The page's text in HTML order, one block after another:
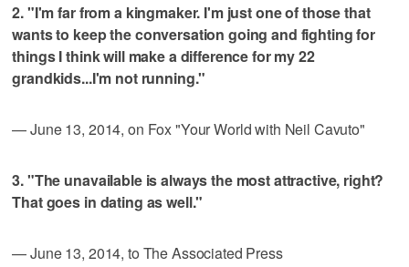
2. "I'm far from a kingmaker. I'm just one of those that
wants to keep the conversation going and fighting for
things I think will make a difference for my 22
grandkids...I'm not running."
— June 13, 2014, on Fox "Your World with Neil Cavuto"
3. "The unavailable is always the most attractive, right?
That goes in dating as well."
— June 13, 2014, to The Associated Press